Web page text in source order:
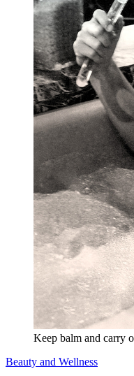
Keep balm and carry
Beauty and Wellness